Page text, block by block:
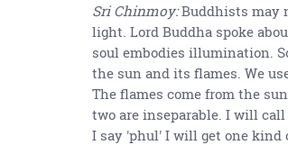
Sri Chinmoy:Buddhists may
light. Lord Buddha spoke
soul embodies illumination.
the sun and its flames. We
The flames come from the
two are inseparable. I will
I say 'phul' I will get one kind